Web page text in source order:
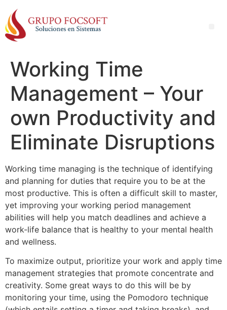
Working Time
Management – Your
own Productivity and
Eliminate Disruptions
Working time managing is the technique of identifying
and planning for duties that require you to be at the
most productive. This is often a difficult skill to master,
yet improving your working period management
abilities will help you match deadlines and achieve a
work-life balance that is healthy to your mental health
and wellness.
To maximize output, prioritize your work and apply time
management strategies that promote concentrate and
creativity. Some great ways to do this will be by
monitoring your time, using the Pomodoro technique